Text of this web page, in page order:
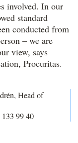
involved. In our
standard
conducted from
– we are
view, says
Procuritas.
Head of
99 40